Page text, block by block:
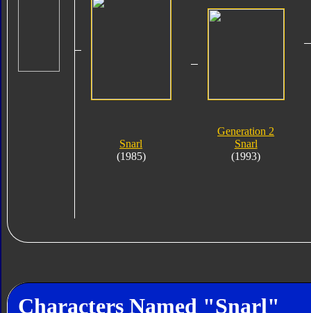
Snarl
(1985)
Generation 2
Snarl
(1993)
Characters Named "Snarl"